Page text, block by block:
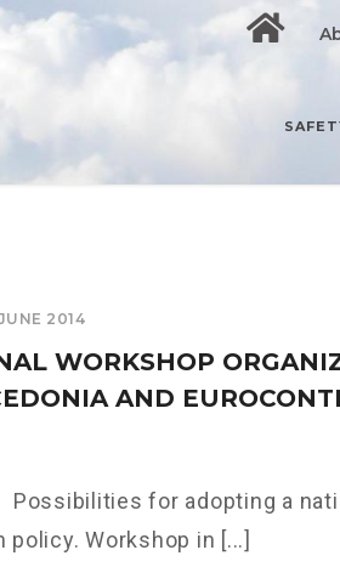
2014
WORKSHOP
AND
Possibilities for adopting a
policy. Workshop in [...]